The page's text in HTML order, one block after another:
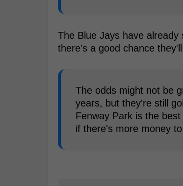
The Blue Jays have
there's a good chance
The odds might not be
years, but they're still
Fenway Park is the
if there's more money